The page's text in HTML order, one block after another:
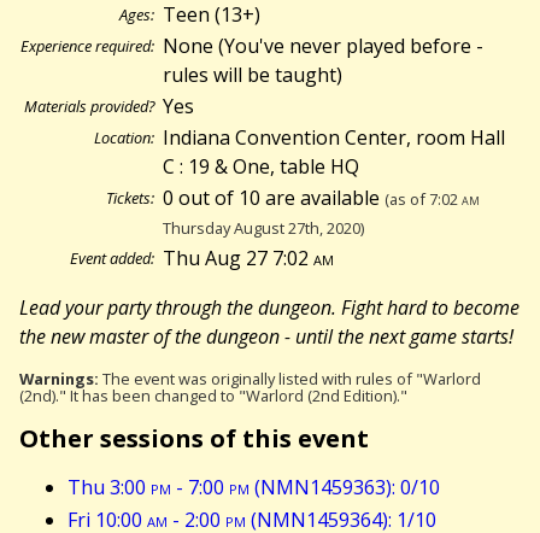
Ages: Teen (13+)
Experience required: None (You've never played before -
rules will be taught)
Materials provided? Yes
Location: Indiana Convention Center, room Hall
C : 19 & One, table HQ
Tickets: 0 out of 10 are available (as of 7:02am
Thursday August 27th, 2020)
Event added: Thu Aug 27 7:02am
Lead your party through the dungeon. Fight hard to become
the new master of the dungeon - until the next game starts!
Warnings: The event was originally listed with rules of "Warlord
(2nd)." It has been changed to "Warlord (2nd Edition)."
Other sessions of this event
Thu 3:00 pm - 7:00 pm (NMN1459363): 0/10
Fri 10:00 am - 2:00 pm (NMN1459364): 1/10